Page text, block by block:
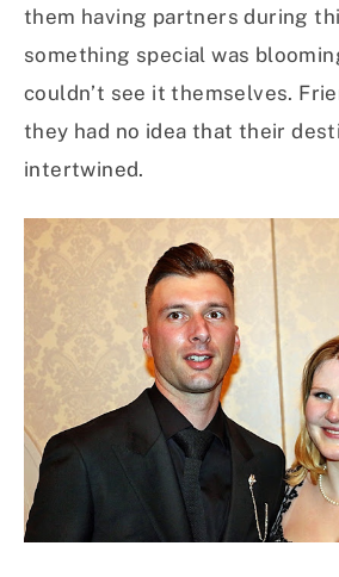
them having partners during
something special was
couldn’t see it themselves.
they had no idea that their
intertwined.